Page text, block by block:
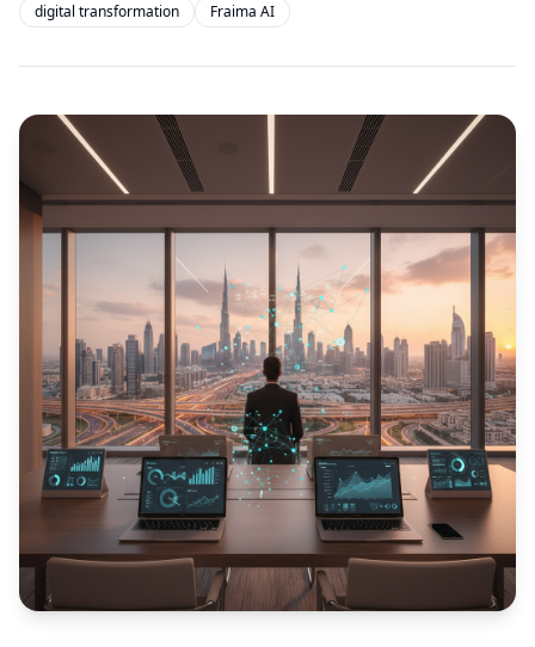
digital transformation
Fraima AI